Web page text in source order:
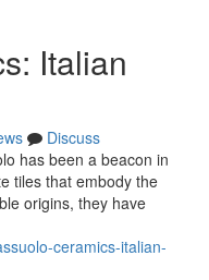
Italian
Discuss
has been a beacon in
tiles that embody the
origins, they have
ceramics-italian-